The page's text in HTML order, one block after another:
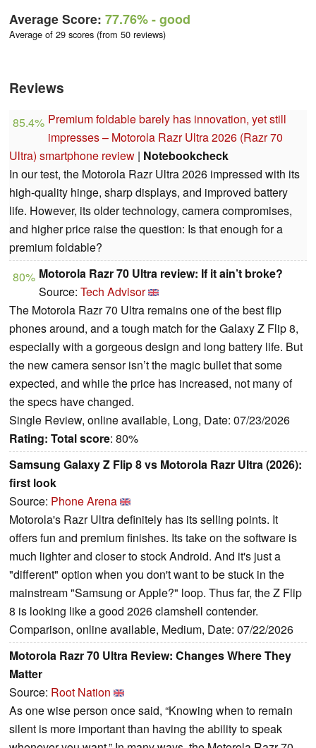
Average Score: 77.76%- good
Average of 29 scores (from 50 reviews)
Reviews
85.4% Premium foldable barely has innovation, yet still
impresses – Motorola Razr Ultra 2026 (Razr 70
Ultra) smartphone review | Notebookcheck
In our test, the Motorola Razr Ultra 2026 impressed with its
high-quality hinge, sharp displays, and improved battery
life. However, its older technology, camera compromises,
and higher price raise the question: Is that enough for a
premium foldable?
80% Motorola Razr 70 Ultra review: If it ain’t broke?
Source: Tech Advisor
The Motorola Razr 70 Ultra remains one of the best flip
phones around, and a tough match for the Galaxy Z Flip 8,
especially with a gorgeous design and long battery life. But
the new camera sensor isn’t the magic bullet that some
expected, and while the price has increased, not many of
the specs have changed.
Single Review, online available, Long, Date: 07/23/2026
Rating: Total score: 80%
Samsung Galaxy Z Flip 8 vs Motorola Razr Ultra (2026):
first look
Source: Phone Arena
Motorola's Razr Ultra definitely has its selling points. It
offers fun and premium finishes. Its take on the software is
much lighter and closer to stock Android. And it's just a
"different" option when you don't want to be stuck in the
mainstream "Samsung or Apple?" loop. Thus far, the Z Flip
8 is looking like a good 2026 clamshell contender.
Comparison, online available, Medium, Date: 07/22/2026
Motorola Razr 70 Ultra Review: Changes Where They
Matter
Source: Root Nation
As one wise person once said, “Knowing when to remain
silent is more important than having the ability to speak